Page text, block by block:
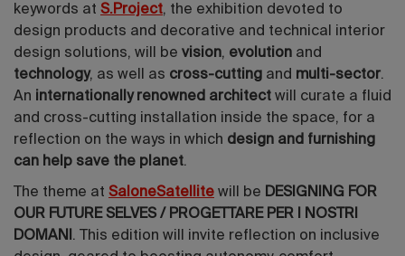
keywords at S.Project, the exhibition devoted to
design products and decorative and technical interior
design solutions, will be vision, evolution and
technology, as well as cross-cutting and multi-sector.
An internationally renowned architect will curate a fluid
and cross-cutting installation inside the space, for a
reflection on the ways in which design and furnishing
can help save the planet.
The theme at SaloneSatellite will be DESIGNING FOR
OUR FUTURE SELVES / PROGETTARE PER I NOSTRI
DOMANI . This edition will invite reflection on inclusive